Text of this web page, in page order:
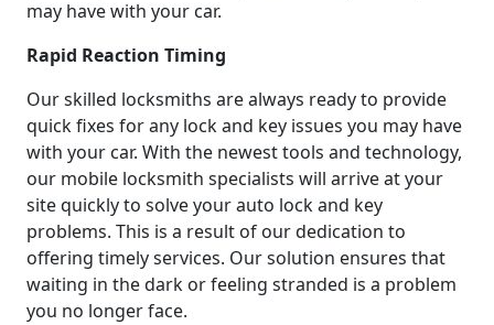
may have with your car.
Rapid Reaction Timing
Our skilled locksmiths are always ready to provide
quick fixes for any lock and key issues you may have
with your car. With the newest tools and technology,
our mobile locksmith specialists will arrive at your
site quickly to solve your auto lock and key
problems. This is a result of our dedication to
offering timely services. Our solution ensures that
waiting in the dark or feeling stranded is a problem
you no longer face.